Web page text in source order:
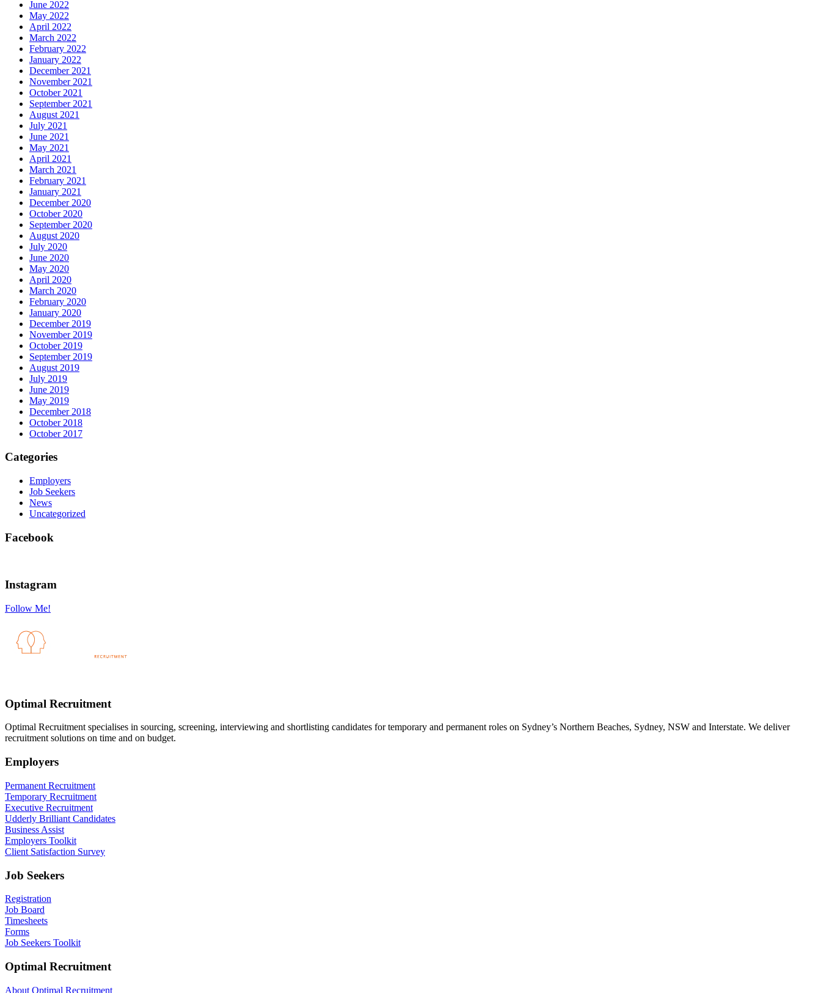
June 2022
May 2022
April 2022
March 2022
February 2022
January 2022
December 2021
November 2021
October 2021
September 2021
August 2021
July 2021
June 2021
May 2021
April 2021
March 2021
February 2021
January 2021
December 2020
October 2020
September 2020
August 2020
July 2020
June 2020
May 2020
April 2020
March 2020
February 2020
January 2020
December 2019
November 2019
October 2019
September 2019
August 2019
July 2019
June 2019
May 2019
December 2018
October 2018
October 2017
Categories
Employers
Job Seekers
News
Uncategorized
Facebook
Instagram
Follow Me!
Optimal Recruitment
Optimal Recruitment specialises in sourcing, screening, interviewing and shortlisting candidates for temporary and permanent roles on Sydney’s Northern Beaches, Sydney, NSW and Interstate. We deliver
recruitment solutions on time and on budget.
Employers
Permanent Recruitment
Temporary Recruitment
Executive Recruitment
Udderly Brilliant Candidates
Business Assist
Employers Toolkit
Client Satisfaction Survey
Job Seekers
Registration
Job Board
Timesheets
Forms
Job Seekers Toolkit
Optimal Recruitment
About Optimal Recruitment